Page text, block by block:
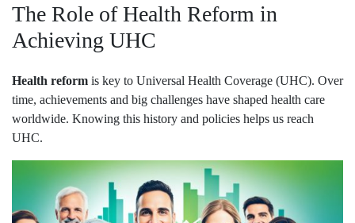
The Role of Health Reform in
Achieving UHC
Health reform is key to Universal Health Coverage (UHC). Over
time, achievements and big challenges have shaped health care
worldwide. Knowing this history and policies helps us reach
UHC.